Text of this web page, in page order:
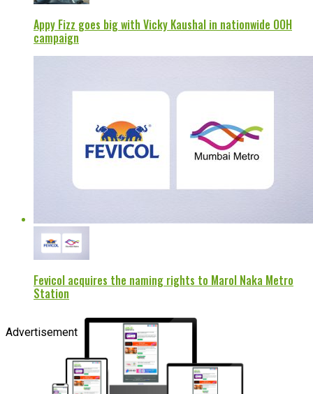
Appy Fizz goes big with Vicky Kaushal in nationwide OOH
campaign
Fevicol acquires the naming rights to Marol Naka Metro
Station
Advertisement